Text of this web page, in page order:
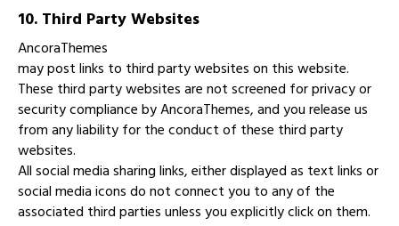
10. Third Party Websites
AncoraThemes
may post links to third party websites on this website.
These third party websites are not screened for privacy or
security compliance by AncoraThemes, and you release us
from any liability for the conduct of these third party
websites.
All social media sharing links, either displayed as text links or
social media icons do not connect you to any of the
associated third parties unless you explicitly click on them.